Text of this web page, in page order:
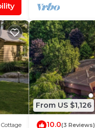
Cottage
From US $1,126
10.0(3 Reviews)